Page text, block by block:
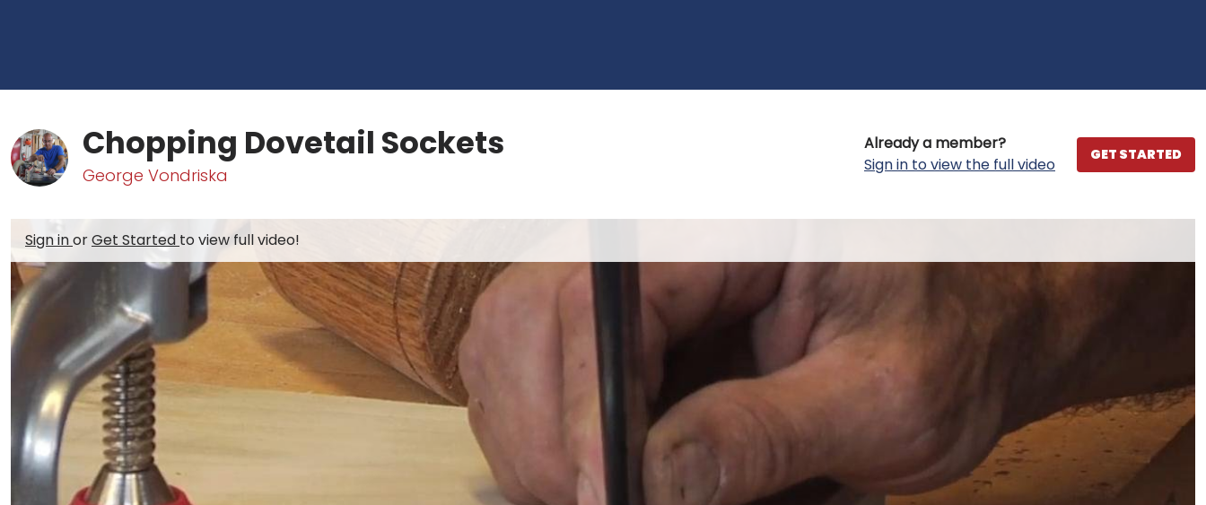
Chopping Dovetail Sockets
George Vondriska
Already a member?
Sign in to view the full video
GET STARTED
Sign inorGet Started to view full video!